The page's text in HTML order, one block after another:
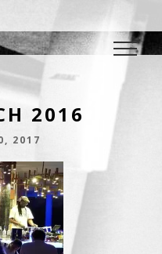
2016
2017